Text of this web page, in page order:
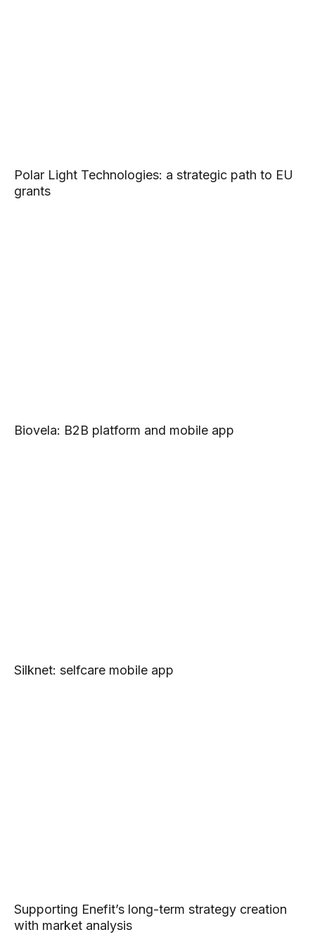
Polar Light Technologies: a strategic path to EU
grants
Biovela: B2B platform and mobile app
Silknet: selfcare mobile app
Supporting Enefit’s long-term strategy creation
with market analysis